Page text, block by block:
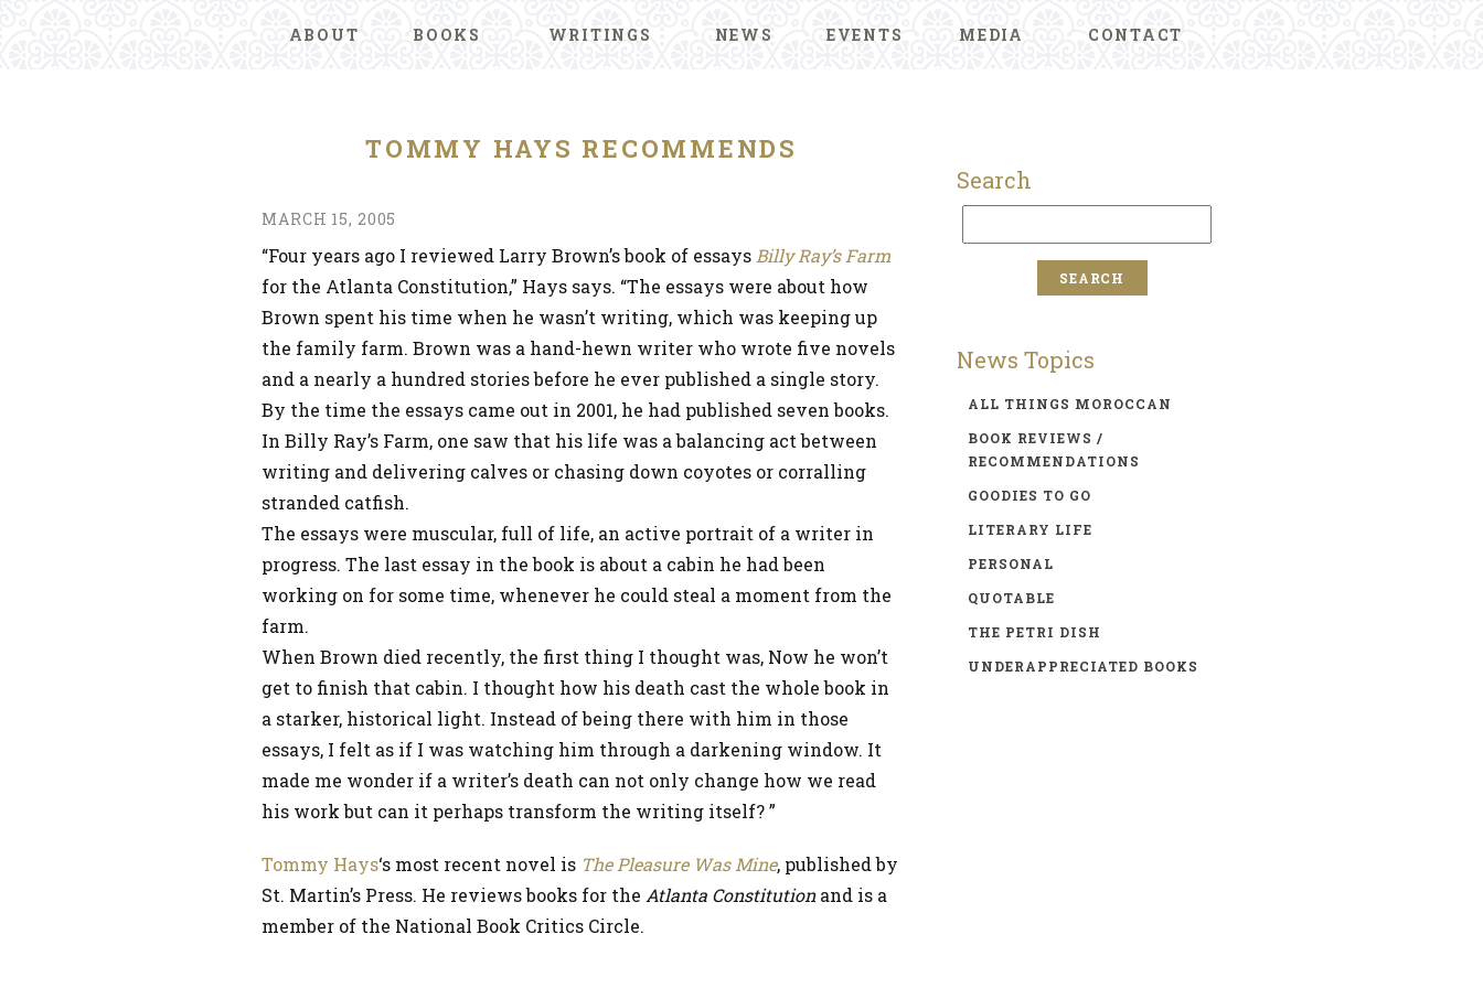
ABOUT BOOKS WRITINGS NEWS EVENTS MEDIA CONTACT
TOMMY HAYS RECOMMENDS
MARCH 15, 2005
“Four years ago I reviewed Larry Brown’s book of essays Billy Ray’s Farm
for the Atlanta Constitution,” Hays says. “The essays were about how
Brown spent his time when he wasn’t writing, which was keeping up
the family farm. Brown was a hand-hewn writer who wrote five novels
and a nearly a hundred stories before he ever published a single story.
By the time the essays came out in 2001, he had published seven books.
In Billy Ray’s Farm, one saw that his life was a balancing act between
writing and delivering calves or chasing down coyotes or corralling
stranded catfish.
The essays were muscular, full of life, an active portrait of a writer in
progress. The last essay in the book is about a cabin he had been
working on for some time, whenever he could steal a moment from the
farm.
When Brown died recently, the first thing I thought was, Now he won’t
get to finish that cabin. I thought how his death cast the whole book in
a starker, historical light. Instead of being there with him in those
essays, I felt as if I was watching him through a darkening window. It
made me wonder if a writer’s death can not only change how we read
his work but can it perhaps transform the writing itself? ”
Tommy Hays‘s most recent novel is The Pleasure Was Mine, published by
St. Martin’s Press. He reviews books for the Atlanta Constitutionand is a
member of the National Book Critics Circle.
Search
News Topics
ALL THINGS MOROCCAN
BOOK REVIEWS /
RECOMMENDATIONS
GOODIES TO GO
LITERARY LIFE
PERSONAL
QUOTABLE
THE PETRI DISH
UNDERAPPRECIATED BOOKS